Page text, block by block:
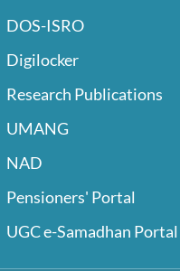
DOS-ISRO
Digilocker
Research Publications
UMANG
NAD
Pensioners' Portal
UGC e-Samadhan Portal